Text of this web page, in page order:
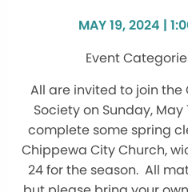
MAY 19, 2024 |
All are invited to join the
Society on Sunday,
complete some spring
Chippewa City Church,
24 for the season. All